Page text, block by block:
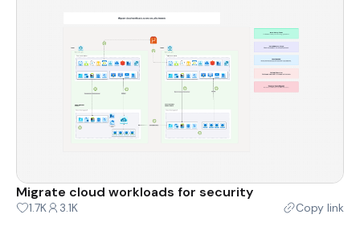
Migrate cloud workloads for security
1.7K 3.1K Copy link